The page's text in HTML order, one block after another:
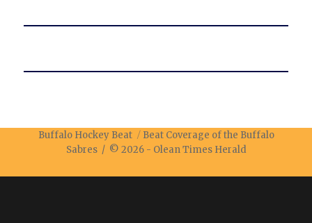
Buffalo Hockey Beat
Beat Coverage of the Buffalo
Sabres / © 2026 - Olean Times Herald